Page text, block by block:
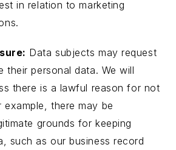
in relation to marketing
Data subjects may request
their personal data. We will
there is a lawful reason for not
example, there may be
grounds for keeping
such as our business record